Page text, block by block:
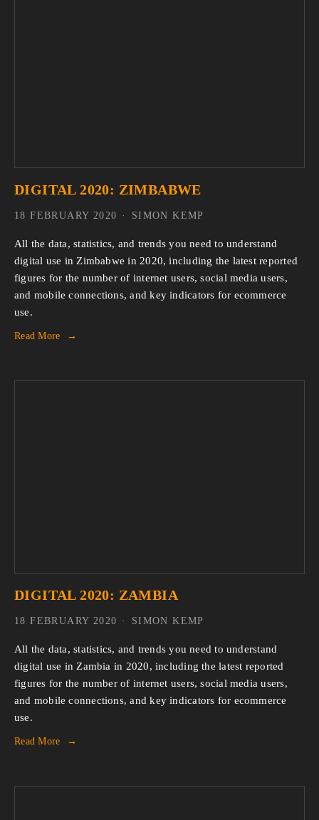
DIGITAL 2020: ZIMBABWE
All the data, statistics, and trends you need to understand
digital use in Zimbabwe in 2020, including the latest reported
figures for the number of internet users, social media users,
and mobile connections, and key indicators for ecommerce
use.
Read More
SIMON KEMP
18 FEBRUARY 2020
DIGITAL 2020: ZAMBIA
All the data, statistics, and trends you need to understand
digital use in Zambia in 2020, including the latest reported
figures for the number of internet users, social media users,
and mobile connections, and key indicators for ecommerce
use.
Read More
SIMON KEMP
18 FEBRUARY 2020